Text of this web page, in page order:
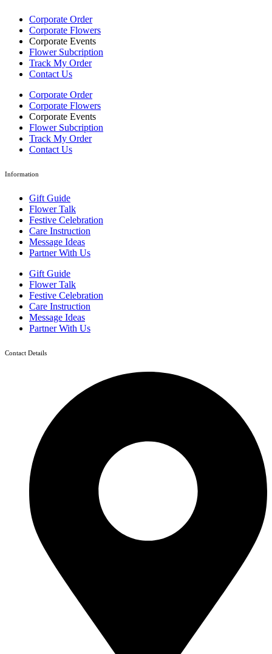
Corporate Order
Corporate Flowers
Corporate Events
Flower Subcription
Track My Order
Contact Us
Corporate Order
Corporate Flowers
Corporate Events
Flower Subcription
Track My Order
Contact Us
Information
Gift Guide
Flower Talk
Festive Celebration
Care Instruction
Message Ideas
Partner With Us
Gift Guide
Flower Talk
Festive Celebration
Care Instruction
Message Ideas
Partner With Us
Contact Details